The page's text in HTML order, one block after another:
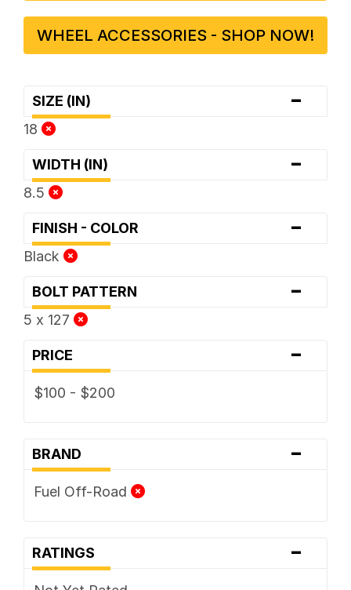
WHEEL ACCESSORIES - SHOP NOW!
SIZE (IN) -
18
WIDTH (IN) -
8.5
FINISH - COLOR -
Black
BOLT PATTERN -
5 x 127
PRICE -
$100 - $200
BRAND -
Fuel Off-Road
RATINGS -